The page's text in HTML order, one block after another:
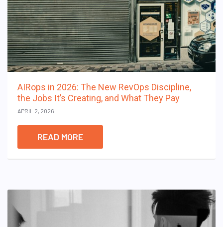
AIRops in 2026: The New RevOps Discipline,
the Jobs It’s Creating, and What They Pay
APRIL 2, 2026
READ MORE